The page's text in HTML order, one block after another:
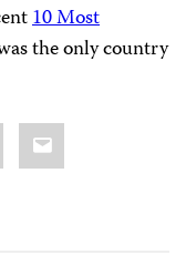
10 Most
the only country
Email